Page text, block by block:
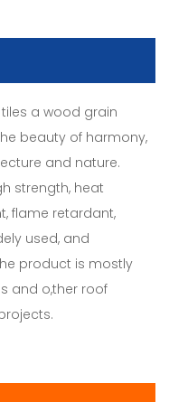
a wood grain
beauty of harmony,
and nature.
strength, heat
flame retardant,
used, and
product is mostly
and o,ther roof